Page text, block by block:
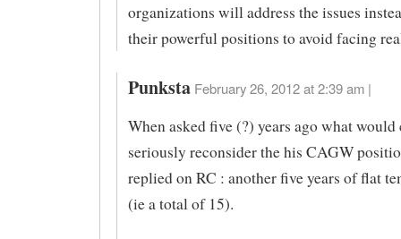
organizations will address the issues
their powerful positions to avoid facing
Punksta February 26, 2012 at 2:39 am |
When asked five (?) years ago what would
seriously reconsider the his CAGW
replied on RC : another five years of flat
(ie a total of 15).